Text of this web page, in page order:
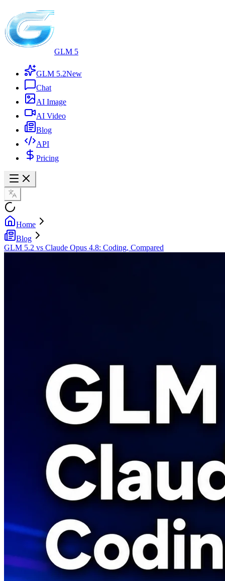
GLM 5
GLM 5.2New
Chat
AI Image
AI Video
Blog
API
Pricing
Home
Blog
GLM 5.2 vs Claude Opus 4.8: Coding, Compared